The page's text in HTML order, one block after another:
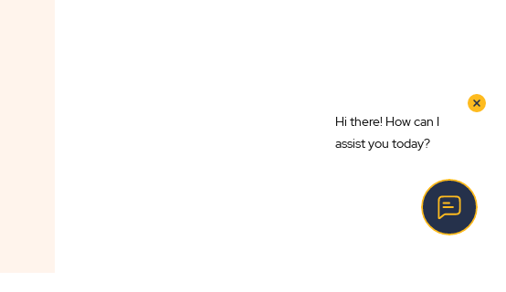
Hi there! How can I
assist you today?